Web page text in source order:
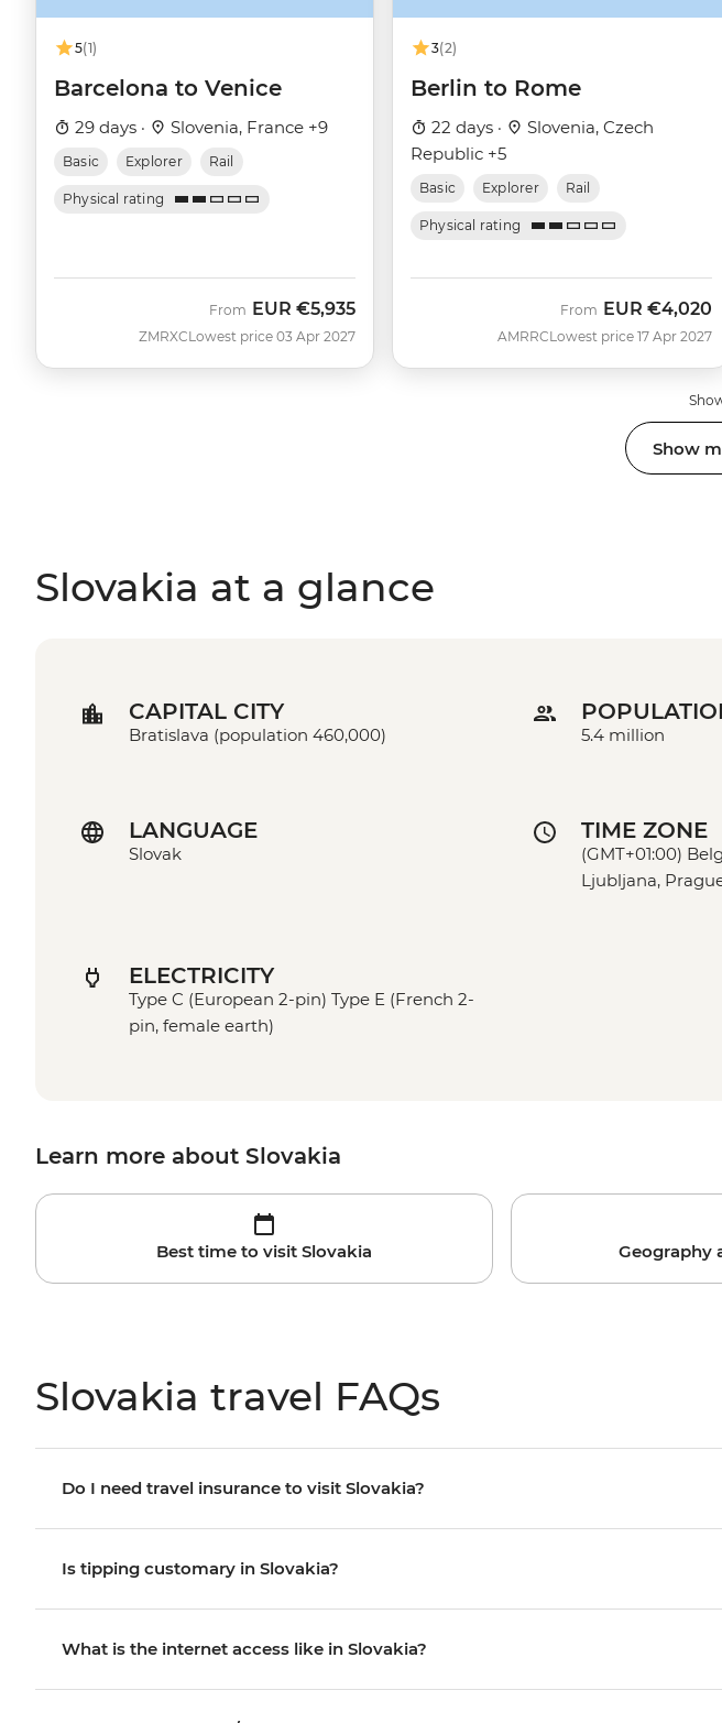
5(1)
Barcelona to Venice
29 days · Slovenia, France +9
Basic Explorer Rail
Physical rating
ZMRXC
From EUR €5,935
Lowest price 03 Apr 2027
3(2)
Berlin to Rome
22 days ·
Slovenia, Czech
Republic +5
Basic Explorer Rail
Physical rating
AMRRC
From EUR €4,020
Lowest price 17 Apr 2027
Show
Slovakia at a glance
CAPITAL CITY
Bratislava (population 460,000) 5.4 million
LANGUAGE
Slovak
TIME ZONE
(GMT+01:00)
Ljubljana,
ELECTRICITY
Type C (European 2-pin) Type E (French 2-
pin, female earth)
Learn more about Slovakia
Best time to visit Slovakia Geography
Slovakia travel FAQs
Do I need travel insurance to visit Slovakia?
Is tipping customary in Slovakia?
What is the internet access like in Slovakia?